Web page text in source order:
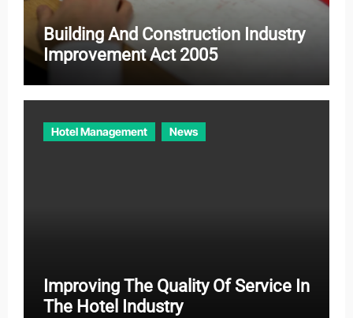
Building And Construction Industry
Improvement Act 2005
Hotel Management News
Improving The Quality Of Service In
The Hotel Industry